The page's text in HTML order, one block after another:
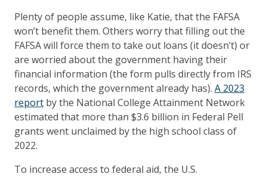
Plenty of people assume, like Katie, that the FAFSA
won’t benefit them. Others worry that filling out the
FAFSA will force them to take out loans (it doesn’t) or
are worried about the government having their
financial information (the form pulls directly from IRS
records, which the government already has). A 2023
report by the National College Attainment Network
estimated that more than $3.6 billion in Federal Pell
grants went unclaimed by the high school class of
2022.
To increase access to federal aid, the U.S.